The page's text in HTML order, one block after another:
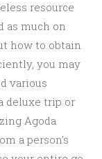
resource
as much on
how to obtain
you may
various
deluxe trip or
Agoda
a person’s